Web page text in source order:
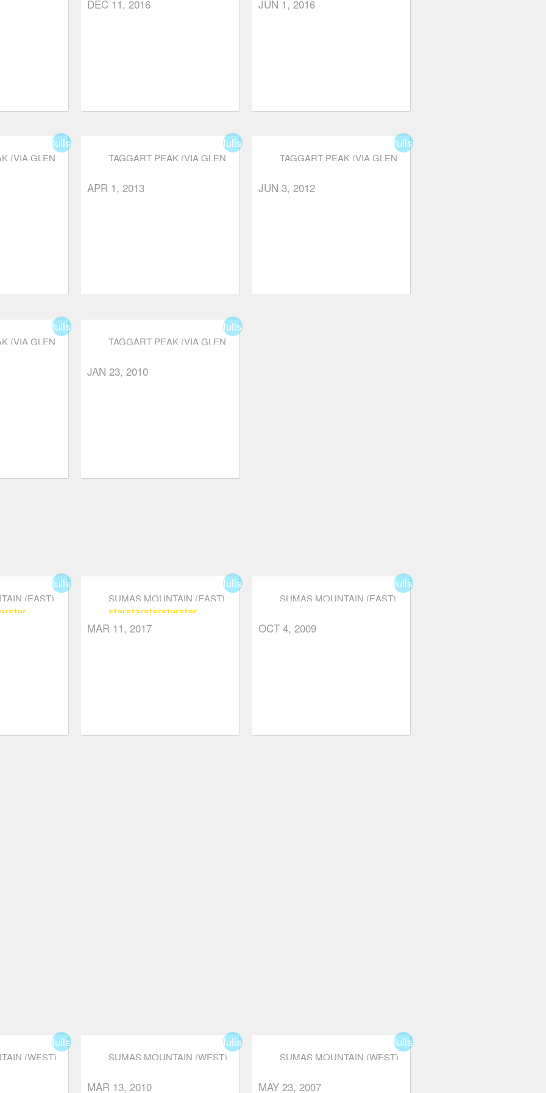
DEC 11, 2016
JUN 1, 2016
(VIA GLEN
fullscreen
TAGGART PEAK (VIA GLEN
APR 1, 2013
fullscreen
TAGGART PEAK (VIA GLEN
JUN 3, 2012
fullscreen
(VIA GLEN
fullscreen
TAGGART PEAK (VIA GLEN
JAN 23, 2010
fullscreen
(EAST)
star
fullscreen
SUMAS MOUNTAIN (EAST)
starstarstarstarstar
MAR 11, 2017
fullscreen
SUMAS MOUNTAIN (EAST)
OCT 4, 2009
fullscreen
(WEST)
fullscreen
SUMAS MOUNTAIN (WEST)
MAR 13, 2010
fullscreen
SUMAS MOUNTAIN (WEST)
MAY 23, 2007
fullscreen